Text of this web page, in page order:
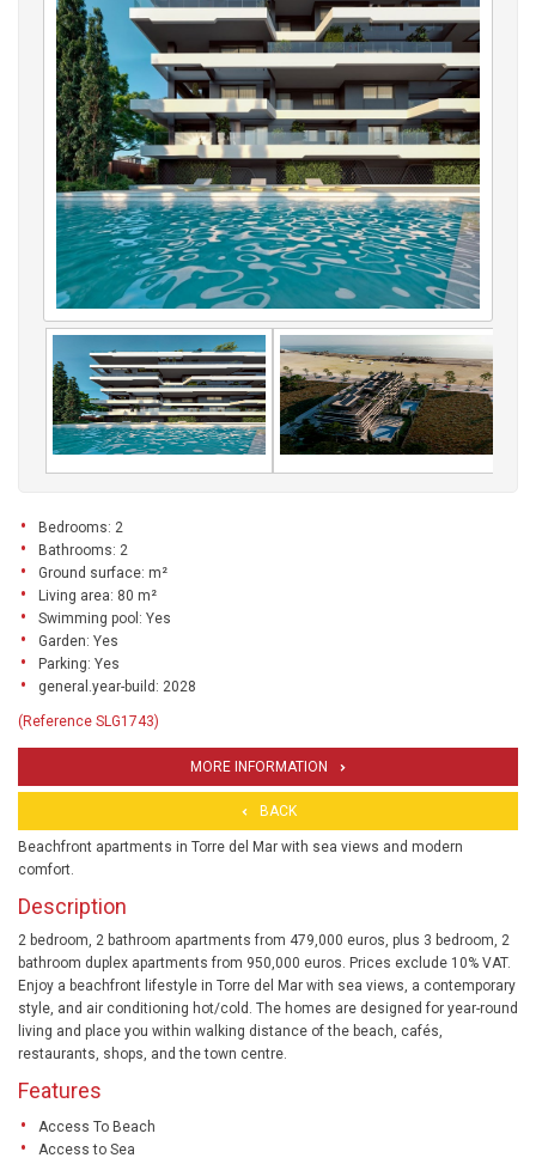
Bedrooms: 2
Bathrooms: 2
Ground surface: m²
Living area: 80 m²
Swimming pool: Yes
Garden: Yes
Parking: Yes
general.year-build: 2028
(Reference SLG1743)
MORE INFORMATION
BACK
Beachfront apartments in Torre del Mar with sea views and modern
comfort.
Description
2 bedroom, 2 bathroom apartments from 479,000 euros, plus 3 bedroom, 2
bathroom duplex apartments from 950,000 euros. Prices exclude 10% VAT.
Enjoy a beachfront lifestyle in Torre del Mar with sea views, a contemporary
style, and air conditioning hot/cold. The homes are designed for year-round
living and place you within walking distance of the beach, cafés,
restaurants, shops, and the town centre.
Features
Access To Beach
Access to Sea